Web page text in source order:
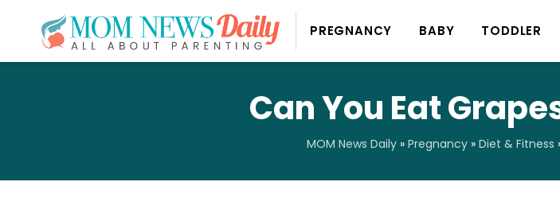
PREGNANCY BABY TODDLER
Can You Eat
MOM News Daily» Pregnancy» Diet & Fitness